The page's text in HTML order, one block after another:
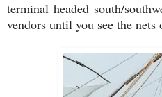
terminal headed south/
vendors until you see the nets